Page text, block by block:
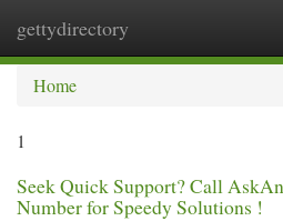
gettydirectory
Home
1
Seek Quick Support? Call
Number for Speedy Solutions !